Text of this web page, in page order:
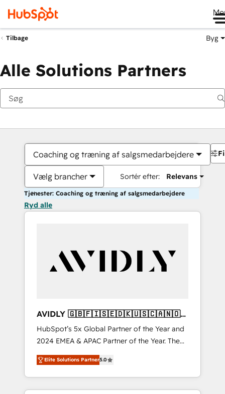
Tilbage Byg
Alle Solutions Partners
Coaching og træning af salgsmedarbejdere
Vælg brancher Sortér efter: Relevans
Tjenester: Coaching og træning af salgsmedarbejdere
Ryd alle
AVIDLY 🇬🇧🇫🇮🇸🇪🇩🇰🇺🇸🇨🇦🇳🇴
🇩🇪🇦🇺🇳🇿
HubSpot’s 5x Global Partner of the Year and
2024 EMEA & APAC Partner of the Year. The
world’s most experienced and fully
accredited HubSpot Solutions Partner. 🚀
With 2,750+ HubSpot projects delivered and
370+ specialists across EMEA, APAC and NAM,
Elite Solutions Partner5.0